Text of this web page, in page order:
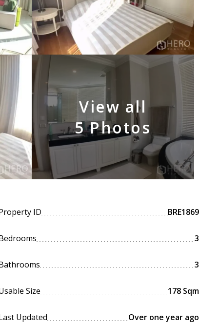
View all
5 Photos
ID BRE1869
3
3
Size 178 Sqm
Updated Over one year ago